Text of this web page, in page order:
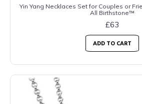
Yin Yang Necklaces Set for Couples or
All Birthstone™
£63
ADD TO CART